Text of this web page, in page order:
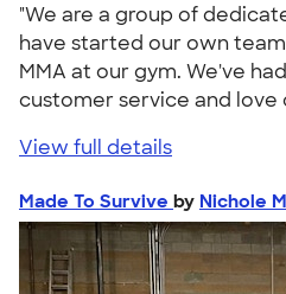
"We are a group of
have started our own
MMA at our gym. We've
customer service and love
View full details
Made To Survive by Nichole